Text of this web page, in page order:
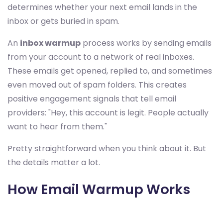
determines whether your next email lands in the
inbox or gets buried in spam.
An inbox warmup process works by sending emails
from your account to a network of real inboxes.
These emails get opened, replied to, and sometimes
even moved out of spam folders. This creates
positive engagement signals that tell email
providers: "Hey, this account is legit. People actually
want to hear from them."
Pretty straightforward when you think about it. But
the details matter a lot.
How Email Warmup Works